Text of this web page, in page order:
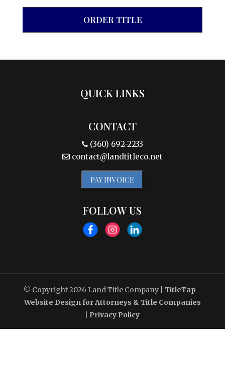
ORDER TITLE
QUICK LINKS
CONTACT
(360) 692-2233
contact@landtitleco.net
PAY INVOICE
FOLLOW US
© Copyright 2026 Land Title Company
TitleTap -
Website Design for Attorneys & Title Companies
Privacy Policy